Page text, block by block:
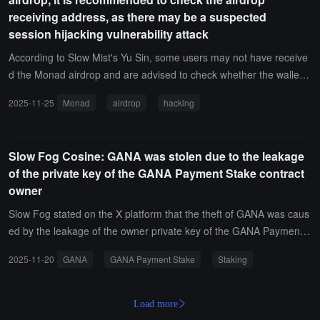
6 million dollars in cryptocurrency assets.
receiving address, as there may be a suspected
session hijacking vulnerability attack
According to Slow Mist's Yu Sin, some users may not have receive
d the Monad airdrop and are advised to check whether the wallet a
pected address.Yu Sin stated that if the bound address is not what
r's address, causing the official airdrop to be sent to the hacker. Yu
Sin revealed that a white hat hacker had previously synced a relate
d vulnerability with him, which has a prerequisite: if someone hijack
s the user's session on the Monad airdrop claim page, they can ch
ange the claim wallet address without further confirmation.
2025-11-25 Monad airdrop hacking
Slow Fog Cosine: GANA was stolen due to the leakage
of the private key of the GANA Payment Stake contract
owner
Slow Fog stated on the X platform that the theft of GANA was caus
ed by the leakage of the owner private key of the GANA Payment
h as the utilization of 7702 delegate, which conveniently bypassed
nd Fee, the attacker was able to achieve the result of unstaking hu
2025-11-20 GANA GANA Payment Stake Staking
Load more